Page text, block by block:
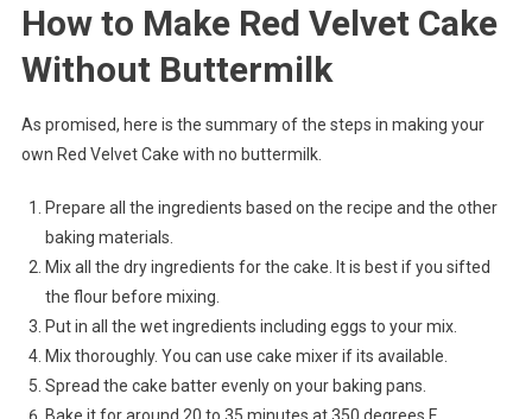
How to Make Red Velvet Cake
Without Buttermilk
As promised, here is the summary of the steps in making your
own Red Velvet Cake with no buttermilk.
Prepare all the ingredients based on the recipe and the other
baking materials.
Mix all the dry ingredients for the cake. It is best if you sifted
the flour before mixing.
Put in all the wet ingredients including eggs to your mix.
Mix thoroughly. You can use cake mixer if its available.
Spread the cake batter evenly on your baking pans.
Bake it for around 20 to 35 minutes at 350 degrees F.